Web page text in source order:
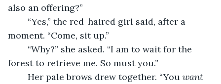
also an offering?”
moment. “Come, sit up.”
forest to retrieve me. So must you.”
	Her pale brows drew together. “You
want